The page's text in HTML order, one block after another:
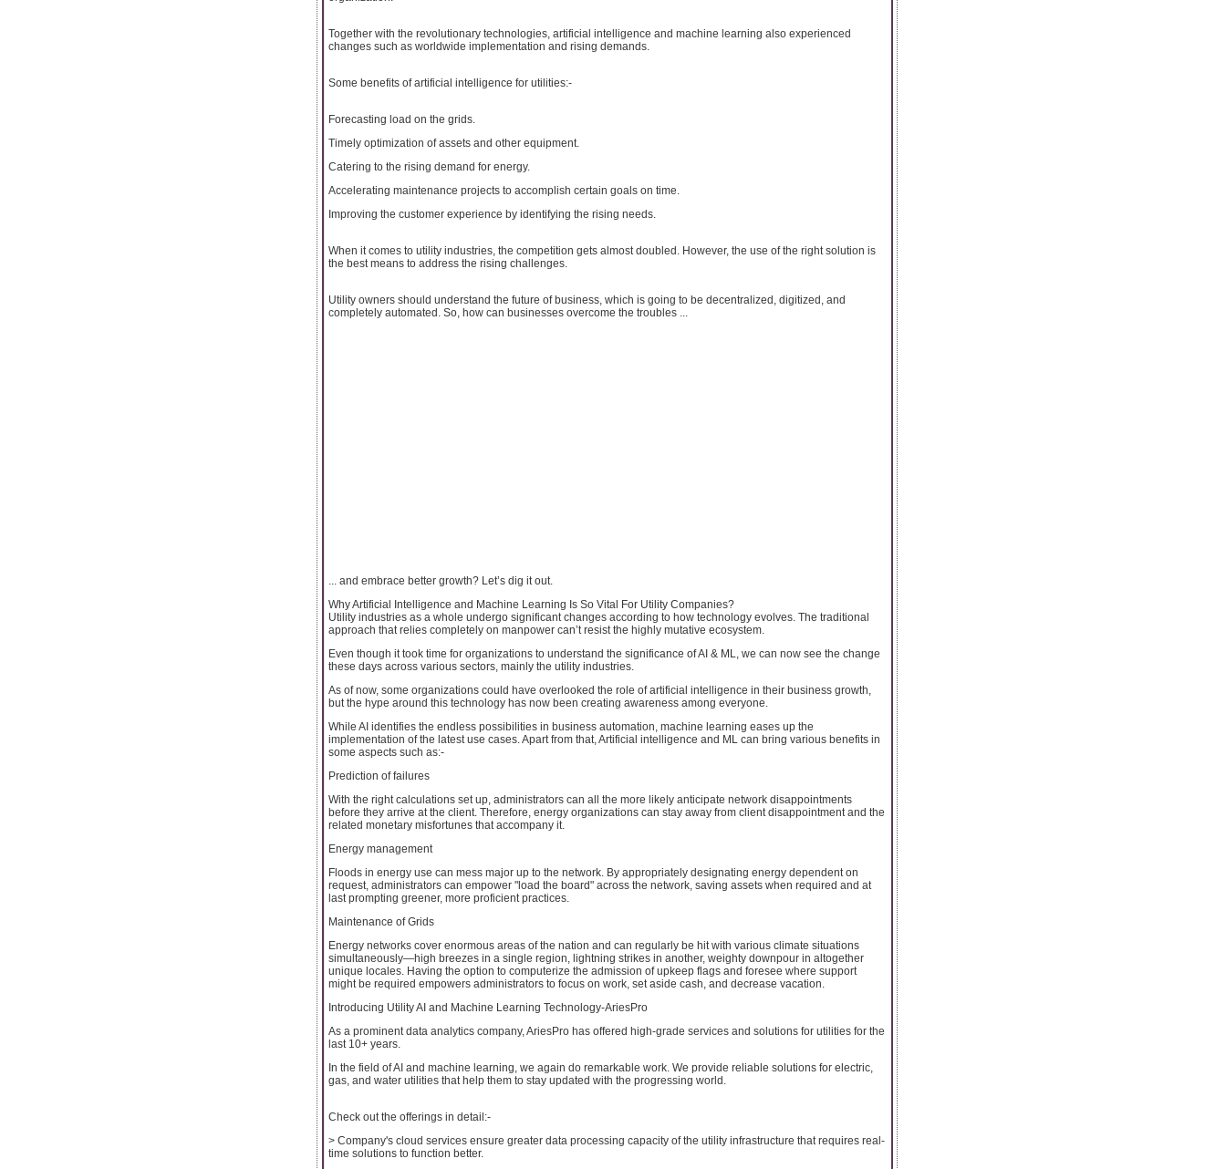
Together with the revolutionary technologies, artificial intelligence and machine learning also experienced
changes such as worldwide implementation and rising demands.
Some benefits of artificial intelligence for utilities:-
Forecasting load on the grids.
Timely optimization of assets and other equipment.
Catering to the rising demand for energy.
Accelerating maintenance projects to accomplish certain goals on time.
Improving the customer experience by identifying the rising needs.
When it comes to utility industries, the competition gets almost doubled. However, the use of the right solution is
the best means to address the rising challenges.
Utility owners should understand the future of business, which is going to be decentralized, digitized, and
completely automated. So, how can businesses overcome the troubles ...
... and embrace better growth? Let’s dig it out.
Why Artificial Intelligence and Machine Learning Is So Vital For Utility Companies?
Utility industries as a whole undergo significant changes according to how technology evolves. The traditional
approach that relies completely on manpower can’t resist the highly mutative ecosystem.
Even though it took time for organizations to understand the significance of AI & ML, we can now see the change
these days across various sectors, mainly the utility industries.
As of now, some organizations could have overlooked the role of artificial intelligence in their business growth,
but the hype around this technology has now been creating awareness among everyone.
While AI identifies the endless possibilities in business automation, machine learning eases up the
implementation of the latest use cases. Apart from that, Artificial intelligence and ML can bring various benefits in
some aspects such as:-
Prediction of failures
With the right calculations set up, administrators can all the more likely anticipate network disappointments
before they arrive at the client. Therefore, energy organizations can stay away from client disappointment and the
related monetary misfortunes that accompany it.
Energy management
Floods in energy use can mess major up to the network. By appropriately designating energy dependent on
request, administrators can empower "load the board" across the network, saving assets when required and at
last prompting greener, more proficient practices.
Maintenance of Grids
Energy networks cover enormous areas of the nation and can regularly be hit with various climate situations
simultaneously—high breezes in a single region, lightning strikes in another, weighty downpour in altogether
unique locales. Having the option to computerize the admission of upkeep flags and foresee where support
might be required empowers administrators to focus on work, set aside cash, and decrease vacation.
Introducing Utility AI and Machine Learning Technology-AriesPro
As a prominent data analytics company, AriesPro has offered high-grade services and solutions for utilities for the
last 10+ years.
In the field of AI and machine learning, we again do remarkable work. We provide reliable solutions for electric,
gas, and water utilities that help them to stay updated with the progressing world.
Check out the offerings in detail:-
> Company's cloud services ensure greater data processing capacity of the utility infrastructure that requires real-
time solutions to function better.